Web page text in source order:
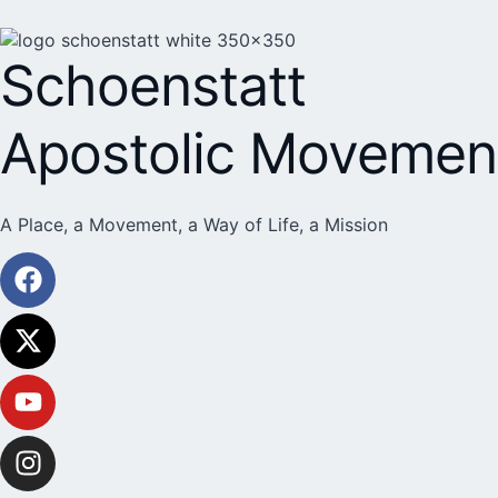
Schoenstatt
Apostolic
A Place, a Movement, a Way of Life, a Mission